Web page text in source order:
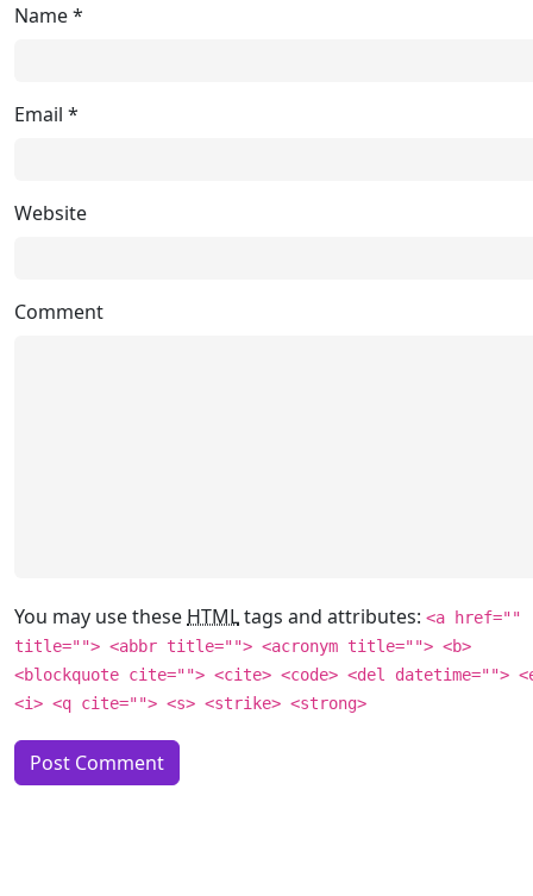
Name*
Email *
Website
Comment
You may use these HTMLtags and attributes: <a href=""
title=""> <abbr title=""> <acronym title=""> <b>
<blockquote cite=""> <cite> <code> <del datetime="">
<i> <q cite=""> <s> <strike> <strong>